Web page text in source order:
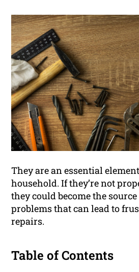
They are an essential
household. If they’re not
they could become the
problems that can lead to
repairs.
Table of Contents